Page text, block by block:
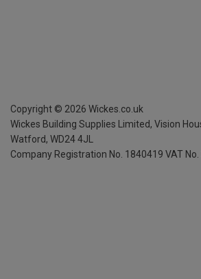
Copyright © 2026 Wickes.co.uk
Wickes Building Supplies Limited, Vision
Watford, WD24 4JL
Company Registration No. 1840419 VAT